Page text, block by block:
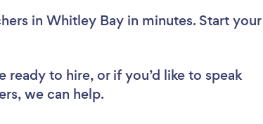
in Whitley Bay in minutes. Start your
ready to hire, or if you’d like to speak
we can help.